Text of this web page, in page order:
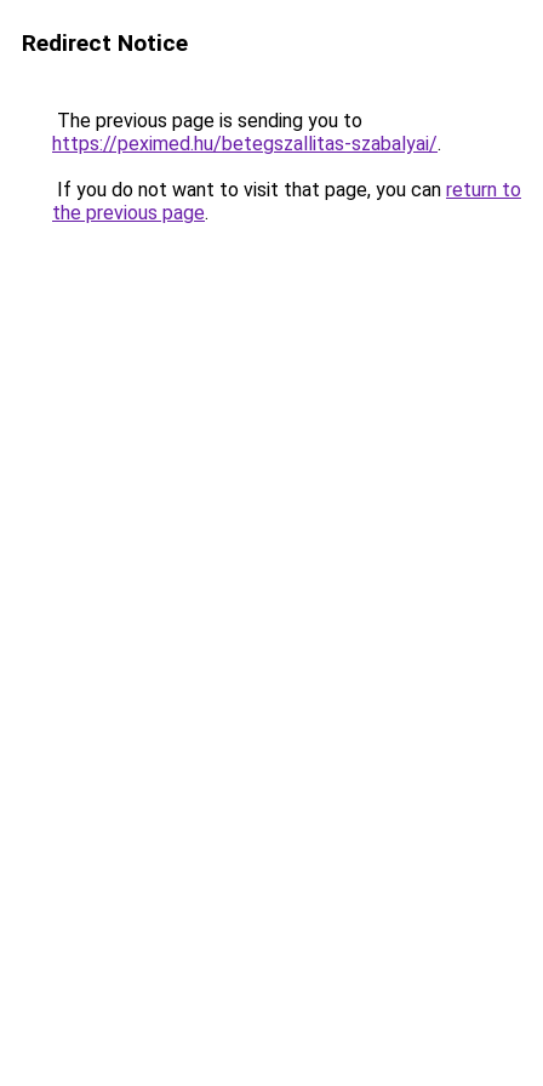
Redirect Notice
The previous page is sending you to
https://peximed.hu/betegszallitas-szabalyai/.
If you do not want to visit that page, you can return to
the previous page.